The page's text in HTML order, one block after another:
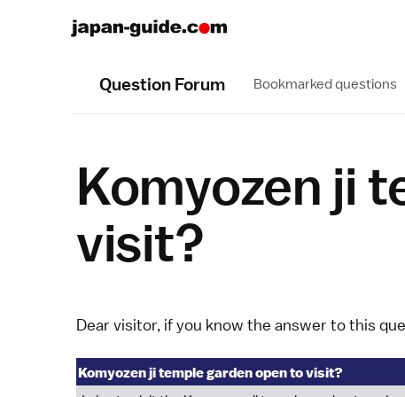
Question Forum Bookmarked questions
Komyozen ji
visit?
Dear visitor, if you know the answer to this
Komyozen ji temple garden open to visit?